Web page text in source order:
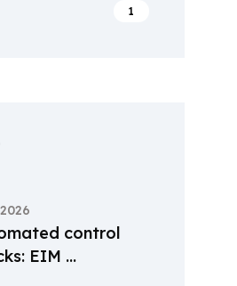
1
control
EIM ...